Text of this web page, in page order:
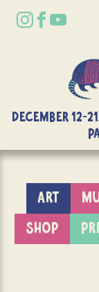
DECEMBER
ART
SHOP